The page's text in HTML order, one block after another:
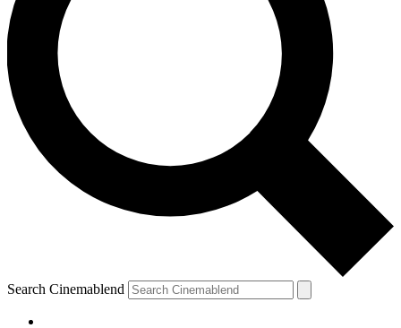
Search Cinemablend